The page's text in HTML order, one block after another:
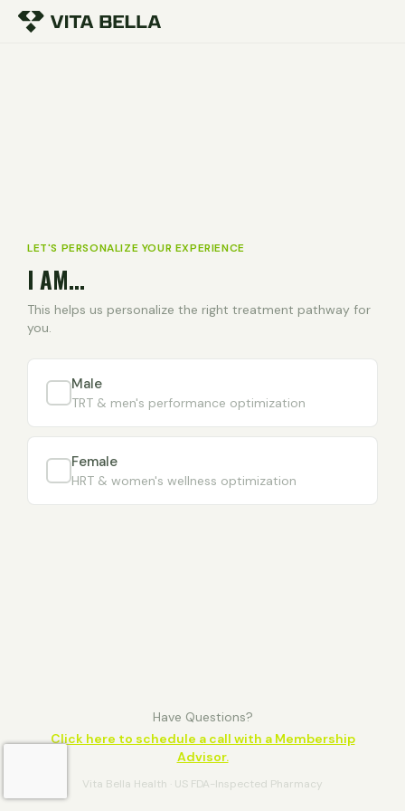
LET'S PERSONALIZE YOUR EXPERIENCE
I AM...
This helps us personalize the right treatment pathway for
you.
Male
TRT & men's performance optimization
Female
HRT & women's wellness optimization
Have Questions?
Click here to schedule a call with a Membership
Advisor.
Vita Bella Health · US FDA-Inspected Pharmacy